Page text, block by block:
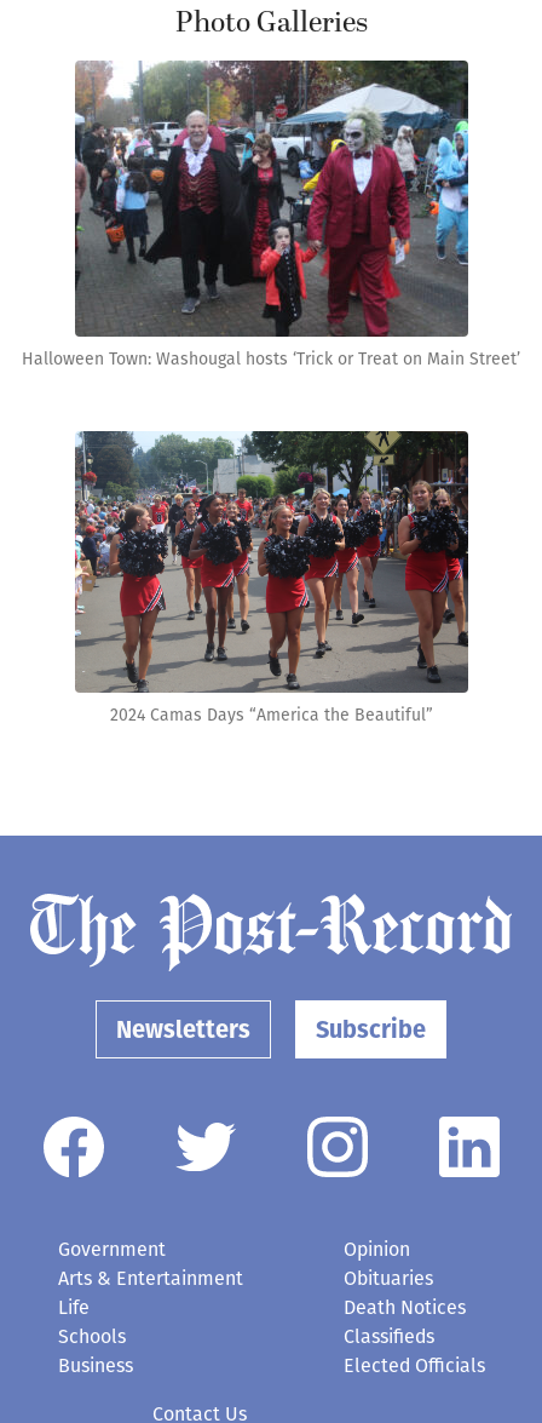
Photo Galleries
Halloween Town: Washougal hosts ‘Trick or Treat on Main Street’
2024 Camas Days “America the Beautiful”
Newsletters Subscribe
Government
Arts & Entertainment
Life
Schools
Business
Opinion
Obituaries
Death Notices
Classifieds
Elected Officials
Contact Us